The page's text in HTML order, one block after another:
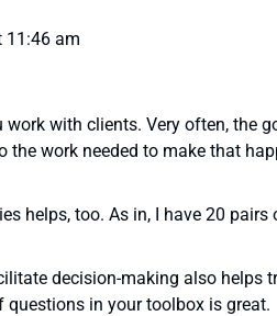
11:46 am
with clients. Very often, the
the work needed to make that
helps, too. As in, I have 20
decision-making also helps
questions in your toolbox is great.